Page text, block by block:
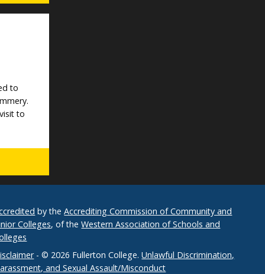
to
to
by theAccrediting Commission of Community and
Colleges, of theWestern Association of Schools and
- © 2026 Fullerton College.Unlawful Discrimination,
and Sexual Assault/Misconduct